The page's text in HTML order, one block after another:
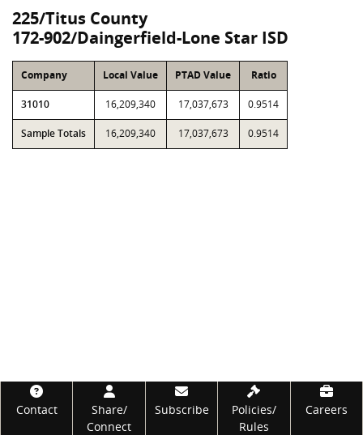
225/Titus County
172-902/Daingerfield-Lone Star ISD
Company Local Value PTAD Value Ratio
31010 16,209,340 17,037,673 0.9514
Sample Totals 16,209,340 17,037,673 0.9514
Footer
Contact
Share/
Connect
Subscribe
Policies/
Rules
Careers